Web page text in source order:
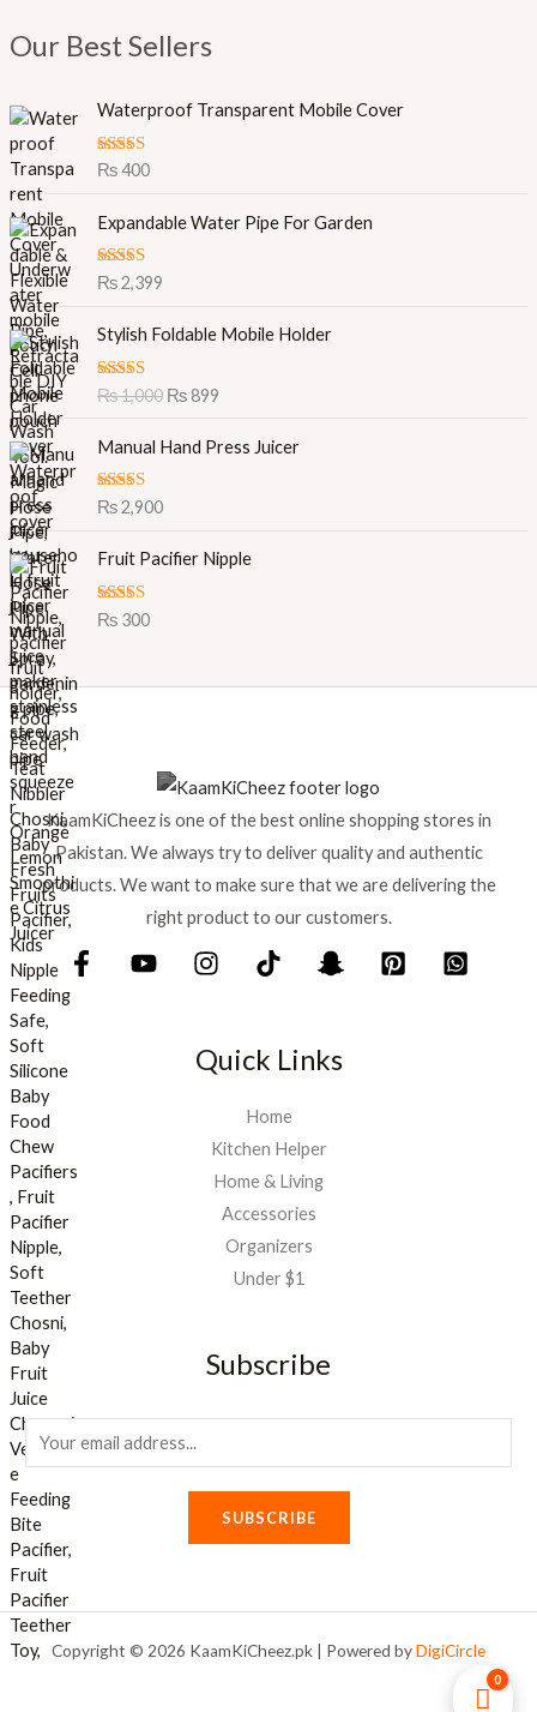
Our Best Sellers
Waterproof Transparent Mobile Cover
Rated5.00
₨400
Expandable Water Pipe For Garden
Rated5.00
out of 5
₨2,399
Stylish Foldable Mobile Holder
Rated5.00
out of 5
₨1,000
r
g
n
r
,
0
.
₨899
u
r
n
i
c
9
.
Manual Hand Press Juicer
Rated5.00
out of 5
₨2,900
Fruit Pacifier Nipple
Rated5.00
₨300
KaamKiCheez is one of the best online shopping stores in
Pakistan. We always try to deliver quality and authentic
products. We want to make sure that we are delivering the
right product to our customers.
Quick Links
Home
Kitchen Helper
Home & Living
Accessories
Organizers
Under $1
Subscribe
m
a
i
l
*
SUBSCRIBE
Copyright © 2026 KaamKiCheez.pk | Powered byDigiCircle